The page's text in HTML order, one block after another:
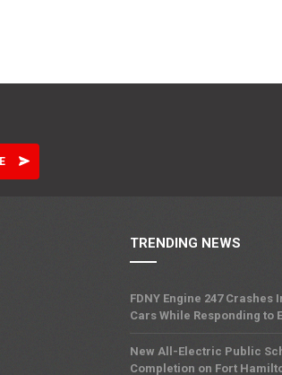
TRENDING NEWS
FDNY Engine 247 Crashes
Cars While Responding to
New All-Electric Public
Completion on Fort